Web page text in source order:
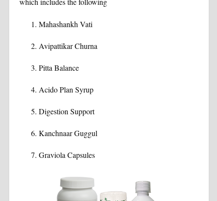
Mahashankh Vati
Avipattikar Churna
Pitta Balance
Acido Plan Syrup
Digestion Support
Kanchnaar Guggul
Graviola Capsules